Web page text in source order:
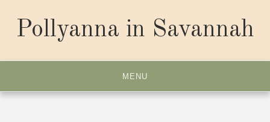
contentPollyanna in Savannah
MENU